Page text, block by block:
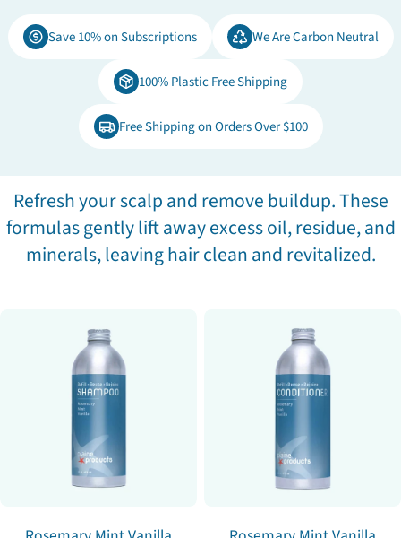
e
o
n
Save 10% on Subscriptions We Are Carbon Neutral
100% Plastic Free Shipping
Free Shipping on Orders Over $100
Refresh your scalp and remove buildup. These
formulas gently lift away excess oil, residue, and
minerals, leaving hair clean and revitalized.